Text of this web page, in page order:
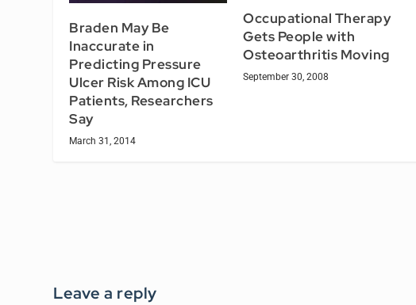
Braden May Be
Inaccurate in
Predicting Pressure
Ulcer Risk Among ICU
Patients, Researchers
Say
March 31, 2014
Occupational Therapy
Gets People with
Osteoarthritis Moving
September 30, 2008
Leave a reply